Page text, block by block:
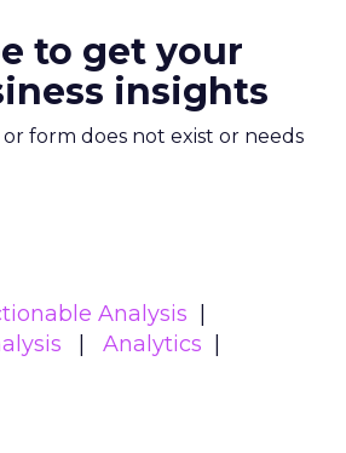
to get your
insights
or form does not exist or needs
Analysis
Analytics